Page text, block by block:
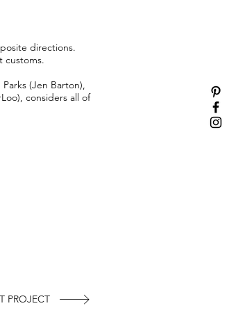
directions.
customs.
(Jen Barton),
considers all of
PROJECT